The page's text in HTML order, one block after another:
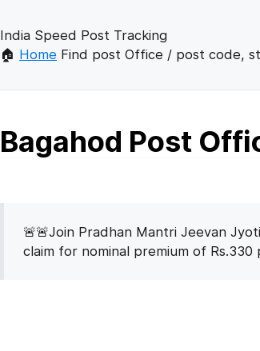
India Speed Post Tracking
🏠 Home Find post Office / post code,
Bagahod Post
🚨🚨Join Pradhan Mantri Jeevan
claim for nominal premium of